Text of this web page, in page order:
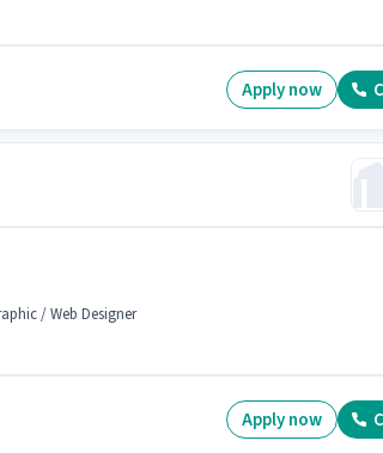
Apply now
/ Web Designer
Apply now